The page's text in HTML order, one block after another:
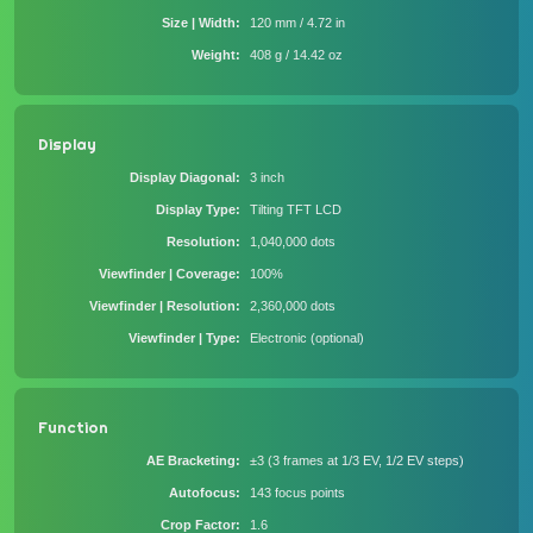
Size | Width 120 mm / 4.72 in
Weight 408 g / 14.42 oz
Display
Display Diagonal 3 inch
Display Type Tilting TFT LCD
Resolution 1,040,000 dots
Viewfinder | Coverage 100%
Viewfinder | Resolution 2,360,000 dots
Viewfinder | Type Electronic (optional)
Function
AE Bracketing ±3 (3 frames at 1/3 EV, 1/2 EV steps)
Autofocus 143 focus points
Crop Factor 1.6